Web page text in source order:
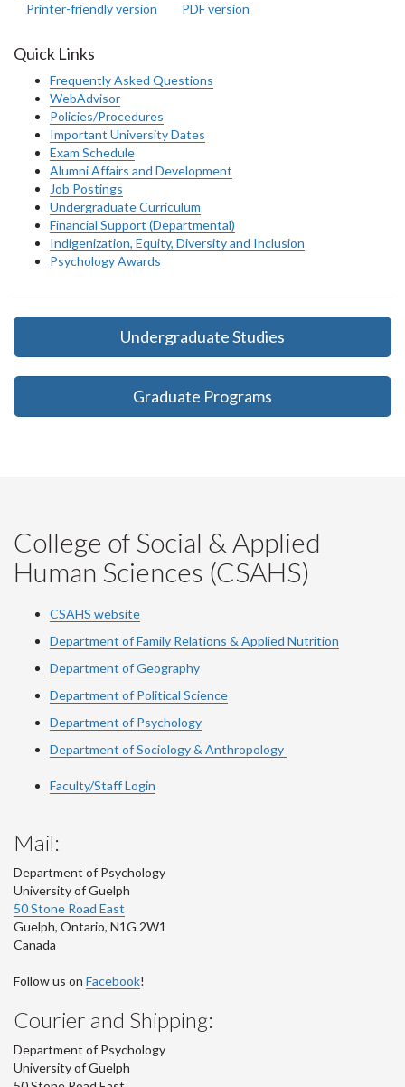
Printer-friendly version
PDF version
Quick Links
Frequently Asked Questions
WebAdvisor
Policies/Procedures
Important University Dates
Exam Schedule
Alumni Affairs and Development
Job Postings
Undergraduate Curriculum
Financial Support (Departmental)
Indigenization, Equity, Diversity and Inclusion
Psychology Awards
Undergraduate Studies
Graduate Programs
College of Social & Applied
Human Sciences (CSAHS)
CSAHS website
Department of Family Relations & Applied Nutrition
Department of Geography
Department of Political Science
Department of Psychology
Department of Sociology & Anthropology
Faculty/Staff Login
Mail:
Department of Psychology
University of Guelph
50 Stone Road East
Guelph, Ontario, N1G 2W1
Canada
Follow us on Facebook!
Courier and Shipping:
Department of Psychology
University of Guelph